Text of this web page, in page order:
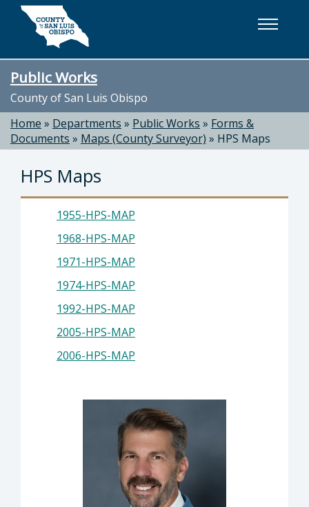
Skip to main content
Public Works
County of San Luis Obispo
Home » Departments » Public Works » Forms &
Documents » Maps (County Surveyor) » HPS Maps
HPS Maps
1955-HPS-MAP
1968-HPS-MAP
1971-HPS-MAP
1974-HPS-MAP
1992-HPS-MAP
2005-HPS-MAP
2006-HPS-MAP